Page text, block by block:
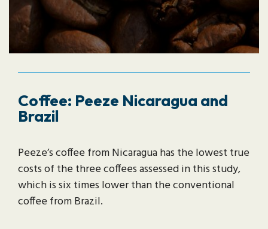
Coffee: Peeze Nicaragua and
Brazil
Peeze’s coffee from Nicaragua has the lowest true
costs of the three coffees assessed in this study,
which is six times lower than the conventional
coffee from Brazil.